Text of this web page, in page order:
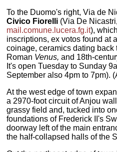
To the Duomo's right, Via de
Civico Fiorelli (Via De
mail.comune.lucera.fg.it),
inscriptions, ex votos found at
coinage, ceramics dating
Roman Venus, and 18th-
It's open Tuesday to Sunday
September also 4pm to 7pm).
At the west edge of town
a 2970-foot circuit of Anjou
grassy field and, tucked into
foundations of Frederick II's
doorway left of the main
the half-collapsed halls of the